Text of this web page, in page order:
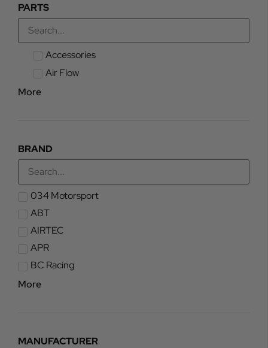
PARTS
Accessories
Air Flow
More
BRAND
034 Motorsport
ABT
AIRTEC
APR
BC Racing
More
MANUFACTURER